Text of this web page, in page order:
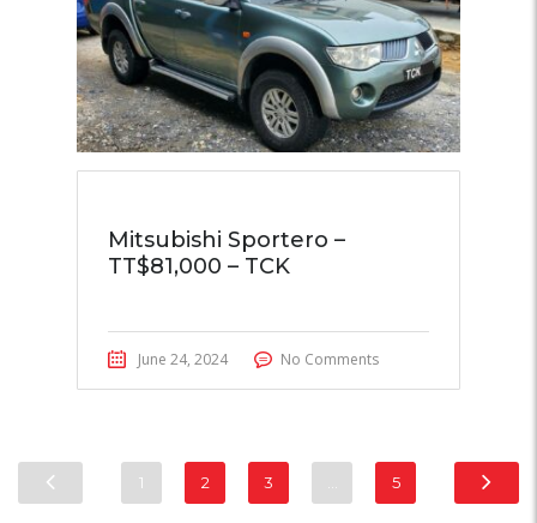
Mitsubishi Sportero –
TT$81,000 – TCK
June 24, 2024 No Comments
1 2 3 5